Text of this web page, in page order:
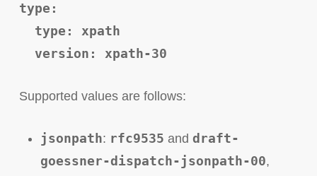
type:
type: xpath
version: xpath-30
Supported values are follows:
jsonpath: rfc9535 and draft-
goessner-dispatch-jsonpath-00,